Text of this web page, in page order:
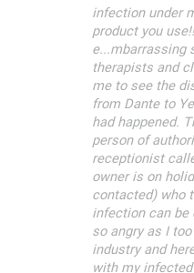
infection under
product you
e...mbarrassing
therapists and
me to see the
from Dante to
had happened.
person of
receptionist
owner is on
contacted) who
infection can be
so angry as I
industry and
with my